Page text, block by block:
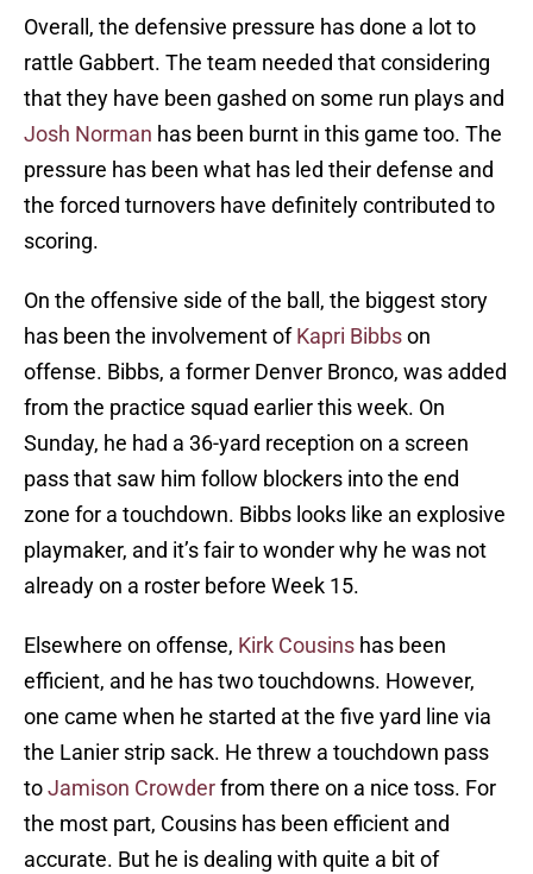
Overall, the defensive pressure has done a lot to
rattle Gabbert. The team needed that considering
that they have been gashed on some run plays and
Josh Norman has been burnt in this game too. The
pressure has been what has led their defense and
the forced turnovers have definitely contributed to
scoring.
On the offensive side of the ball, the biggest story
has been the involvement ofKapri Bibbson
offense. Bibbs, a former Denver Bronco, was added
from the practice squad earlier this week. On
Sunday, he had a 36-yard reception on a screen
pass that saw him follow blockers into the end
zone for a touchdown. Bibbs looks like an explosive
playmaker, and it’s fair to wonder why he was not
already on a roster before Week 15.
Elsewhere on offense, Kirk Cousins has been
efficient, and he has two touchdowns. However,
one came when he started at the five yard line via
the Lanier strip sack. He threw a touchdown pass
toJamison Crowderfrom there on a nice toss. For
the most part, Cousins has been efficient and
accurate. But he is dealing with quite a bit of